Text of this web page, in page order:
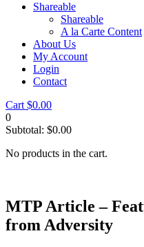
Shareable
Shareable
A la Carte Content
About Us
My Account
Login
Contact
Cart $0.00
0
Subtotal: $0.00
No products in the cart.
MTP Article –
from Adversity